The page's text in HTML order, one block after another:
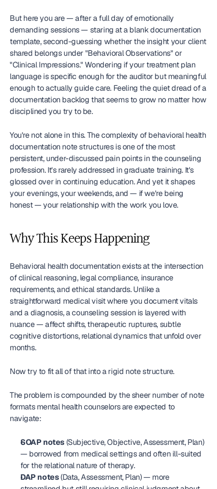
But here you are — after a full day of emotionally
demanding sessions — staring at a blank documentation
template, second-guessing whether the insight your client
shared belongs under "Behavioral Observations" or
"Clinical Impressions." Wondering if your treatment plan
language is specific enough for the auditor but meaningful
enough to actually guide care. Feeling the quiet dread of a
documentation backlog that seems to grow no matter how
disciplined you try to be.
You're not alone in this. The complexity of behavioral health
documentation note structures is one of the most
persistent, under-discussed pain points in the counseling
profession. It's rarely addressed in graduate training. It's
glossed over in continuing education. And yet it shapes
your evenings, your weekends, and — if we're being
honest — your relationship with the work you love.
Why This Keeps Happening
Behavioral health documentation exists at the intersection
of clinical reasoning, legal compliance, insurance
requirements, and ethical standards. Unlike a
straightforward medical visit where you document vitals
and a diagnosis, a counseling session is layered with
nuance — affect shifts, therapeutic ruptures, subtle
cognitive distortions, relational dynamics that unfold over
months.
Now try to fit all of that into a rigid note structure.
The problem is compounded by the sheer number of note
formats mental health counselors are expected to
navigate:
SOAP notes (Subjective, Objective, Assessment, Plan)
— borrowed from medical settings and often ill-suited
for the relational nature of therapy.
DAP notes (Data, Assessment, Plan) — more